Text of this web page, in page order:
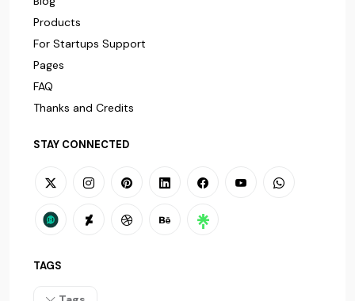
Products
For Startups Support
Pages
FAQ
Thanks and Credits
STAY CONNECTED
TAGS